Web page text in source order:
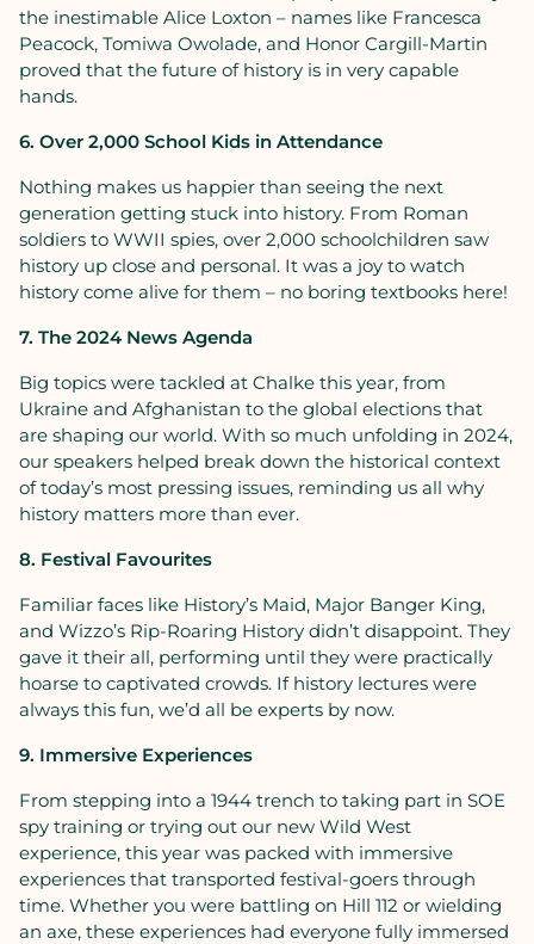
the inestimable Alice Loxton – names like Francesca
Peacock, Tomiwa Owolade, and Honor Cargill-Martin
proved that the future of history is in very capable
hands.
6. Over 2,000 School Kids in Attendance
Nothing makes us happier than seeing the next
generation getting stuck into history. From Roman
soldiers to WWII spies, over 2,000 schoolchildren saw
history up close and personal. It was a joy to watch
history come alive for them – no boring textbooks here!
7. The 2024 News Agenda
Big topics were tackled at Chalke this year, from
Ukraine and Afghanistan to the global elections that
are shaping our world. With so much unfolding in 2024,
our speakers helped break down the historical context
of today’s most pressing issues, reminding us all why
history matters more than ever.
8. Festival Favourites
Familiar faces like History’s Maid, Major Banger King,
and Wizzo’s Rip-Roaring History didn’t disappoint. They
gave it their all, performing until they were practically
hoarse to captivated crowds. If history lectures were
always this fun, we’d all be experts by now.
9. Immersive Experiences
From stepping into a 1944 trench to taking part in SOE
spy training or trying out our new Wild West
experience, this year was packed with immersive
experiences that transported festival-goers through
time. Whether you were battling on Hill 112 or wielding
an axe, these experiences had everyone fully immersed